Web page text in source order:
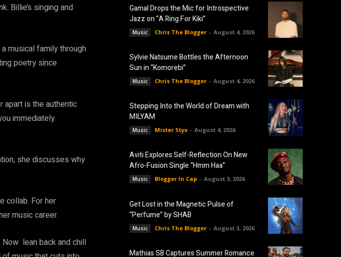
Billie’s singing and
musical family through
poetry since
apart is the authentic
immediately
she discusses why
collab. For her
music career.
lean back and chill
Gamal Drops the Mic for Introspective
Jazz on “A Ring For Kiki”
Music Chris The Blogger - August 4, 2026
Sylvie Natsume Bottles the Afternoon
Sun in “Komorebi”
Music Chris The Blogger - August 4, 2026
Stepping Into the World of Dream with
MILYAM
Music Mister Styx - August 4, 2026
Aviti Explores Self-Reflection On New
Afro-Fusion Single “Hmm Haa”
Music Blogger In Cap - August 3, 2026
Get Lost in the Magnetic Pulse of
“Perfume” by SHAB
Music Chris The Blogger - August 3, 2026
Mathias SB Captures Summer Romance